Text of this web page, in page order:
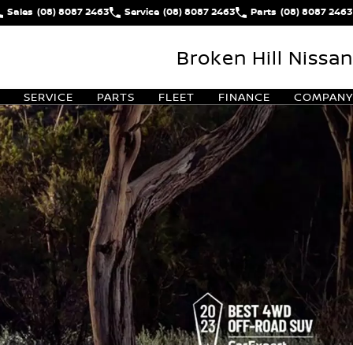
Sales (08) 8087 2463 Service (08) 8087 2463 Parts (08) 8087 2463
Broken Hill Nissan
SERVICE PARTS FLEET FINANCE COMPANY